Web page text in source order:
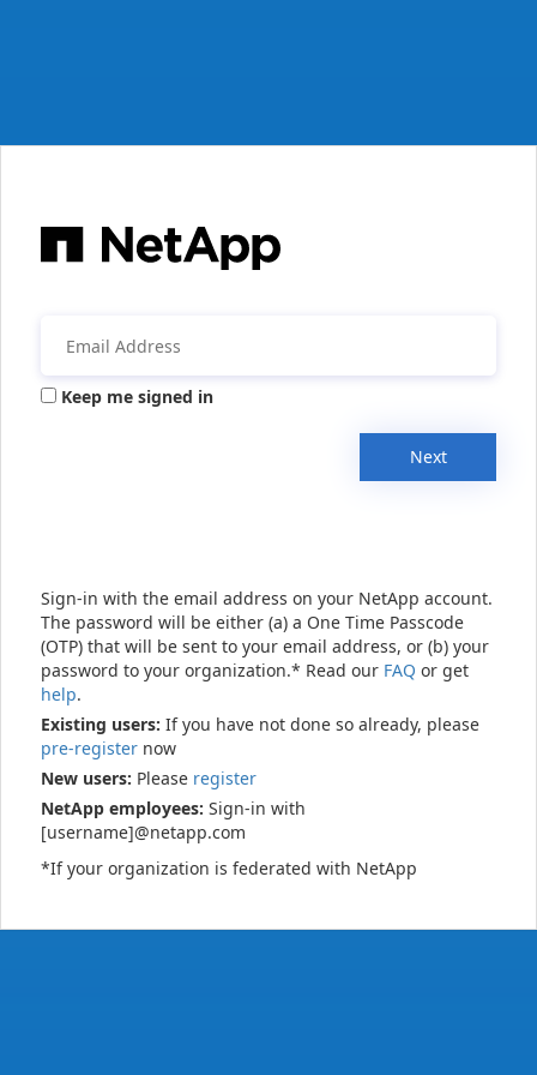
Keep me signed in
Next
Sign-in with the email address on your NetApp account.
The password will be either (a) a One Time Passcode
(OTP) that will be sent to your email address, or (b) your
password to your organization.* Read our FAQ or get
help.
Existing users: If you have not done so already, please
pre-register now
New users: Please register
NetApp employees: Sign-in with
[username]@netapp.com
*If your organization is federated with NetApp